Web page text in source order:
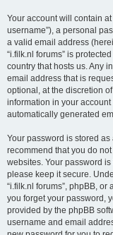
Your account will contain
username”), a personal
a valid email address
“i.filk.nl forums” is
country that hosts us. Any
email address that is
optional, at the discretion
information in your
automatically generated
Your password is stored
recommend that you do
websites. Your password is
please keep it secure.
“i.filk.nl forums”, phpBB,
you forget your password,
provided by the phpBB
username and email